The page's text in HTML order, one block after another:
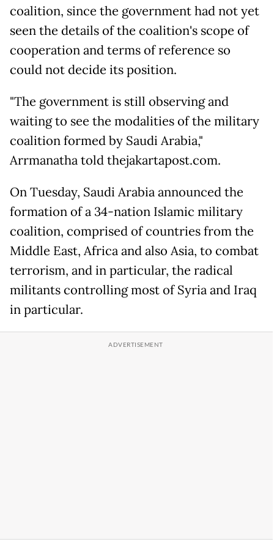
coalition, since the government had not yet
seen the details of the coalition's scope of
cooperation and terms of reference so
could not decide its position.
"The government is still observing and
waiting to see the modalities of the military
coalition formed by Saudi Arabia,"
Arrmanatha told thejakartapost.com.
On Tuesday, Saudi Arabia announced the
formation of a 34-nation Islamic military
coalition, comprised of countries from the
Middle East, Africa and also Asia, to combat
terrorism, and in particular, the radical
militants controlling most of Syria and Iraq
in particular.